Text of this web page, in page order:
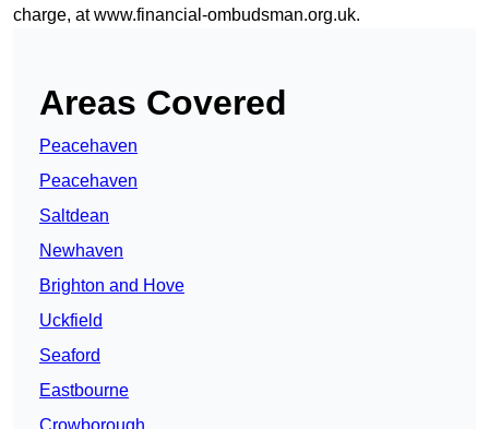
charge, atwww.financial-ombudsman.org.uk.
Areas Covered
Peacehaven
Peacehaven
Saltdean
Newhaven
Brighton and Hove
Uckfield
Seaford
Eastbourne